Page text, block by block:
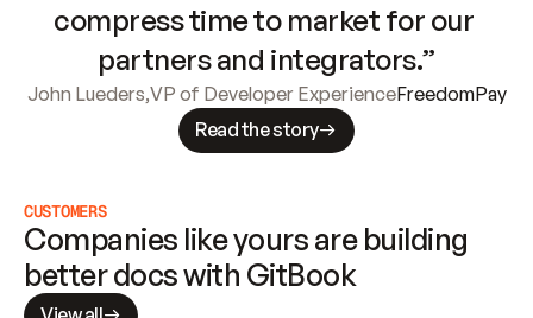
compress time to market for our
partners and integrators.”
John Lueders,VP of Developer ExperienceFreedomPay
Read the story
CUSTOMERS
Companies like yours are building
better docs with GitBook